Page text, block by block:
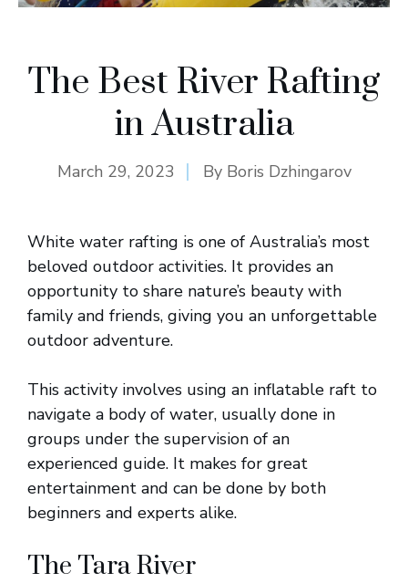
The Best River Rafting
in Australia
March 29, 2023 By Boris Dzhingarov
White water rafting is one of Australia’s most
beloved outdoor activities. It provides an
opportunity to share nature’s beauty with
family and friends, giving you an unforgettable
outdoor adventure.
This activity involves using an inflatable raft to
navigate a body of water, usually done in
groups under the supervision of an
experienced guide. It makes for great
entertainment and can be done by both
beginners and experts alike.
The Tara River